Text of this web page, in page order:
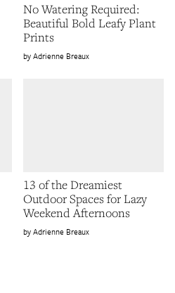
No Watering Required:
Beautiful Bold Leafy Plant
Prints
Adrienne Breaux
13 of the Dreamiest
Outdoor Spaces for Lazy
Weekend Afternoons
Adrienne Breaux